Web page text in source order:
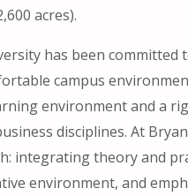
acres).
has been
campus
environment and a
disciplines. At
integrating theory and
environment, and